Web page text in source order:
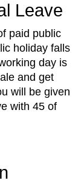
Leave
paid public
holiday falls
day is
and get
will be given
with 45 of